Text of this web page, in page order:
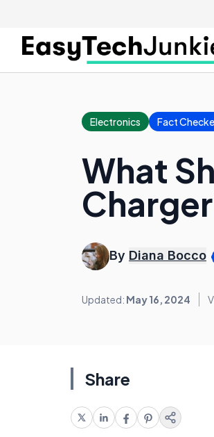
Electronics Fact
What
By Diana Bocco
Updated: May 16, 2024
Share